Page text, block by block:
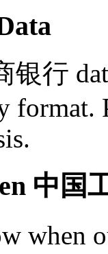
银行
format.
中国
when